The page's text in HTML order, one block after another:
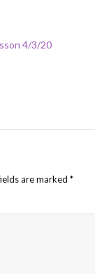
4/3/20
are marked *